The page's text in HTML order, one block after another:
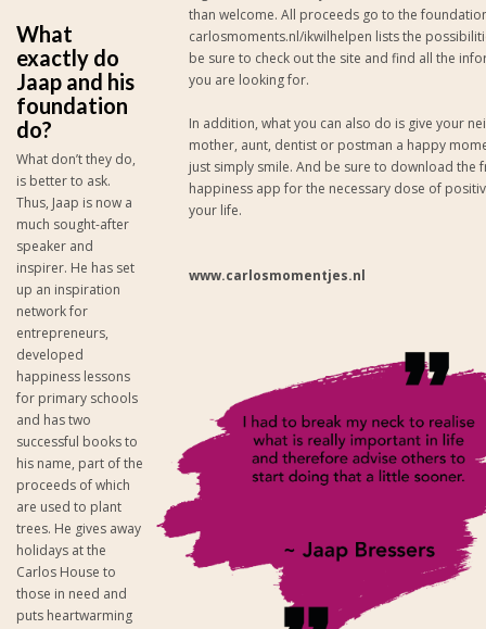
What
exactly do
Jaap and his
foundation
do?
What don’t they do,
is better to ask.
Thus, Jaap is now a
much sought-after
speaker and
inspirer. He has set
up an inspiration
network for
entrepreneurs,
developed
happiness lessons
for primary schools
and has two
successful books to
his name, part of the
proceeds of which
are used to plant
trees. He gives away
holidays at the
Carlos House to
those in need and
puts heartwarming
than welcome. All proceeds go to the
carlosmoments.nl/ikwilhelpen lists the
be sure to check out the site and find all the
you are looking for.
In addition, what you can also do is give your
mother, aunt, dentist or postman a happy
just simply smile. And be sure to download the
happiness app for the necessary dose of
your life.
www.carlosmomentjes.nl